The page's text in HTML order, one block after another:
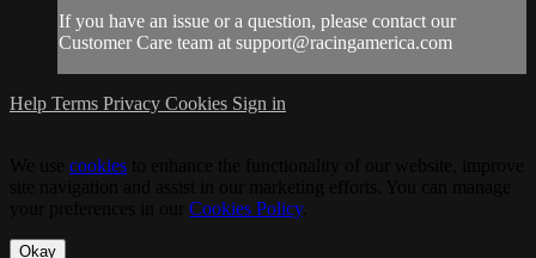
If you have an issue or a question, please contact our
Customer Care team at support@racingamerica.com
Help Terms Privacy Cookies Sign in
cookies
Cookies Policy.
Okay